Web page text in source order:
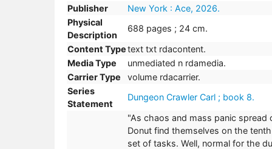
Publisher
New York : Ace, 2026.
Physical
Description
688 pages ; 24 cm.
Content Typetext txt rdacontent.
Media Type
unmediated n rdamedia.
Carrier Type
volume rdacarrier.
Series
Statement
Dungeon Crawler Carl ; book 8.
"As chaos and mass panic spread
Donut find themselves on the
set of tasks. Well, normal for the